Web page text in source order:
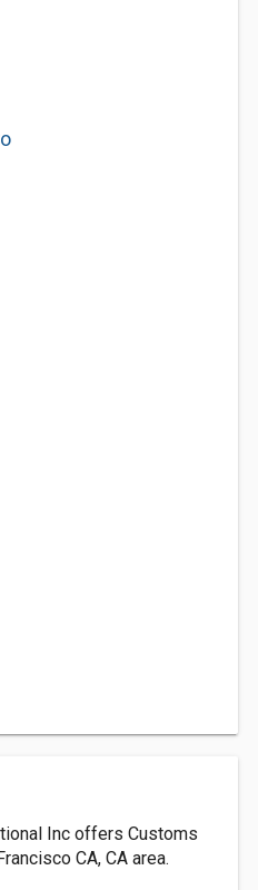
Inc offers Customs
CA, CA area.